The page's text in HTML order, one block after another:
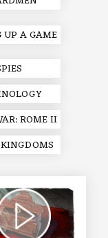
UP A GAME
ROME II